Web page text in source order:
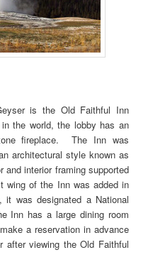
is the Old Faithful Inn
the world, the lobby has an
fireplace. The Inn was
architectural style known as
and interior framing supported
of the Inn was added in
was designated a National
Inn has a large dining room
a reservation in advance
after viewing the Old Faithful